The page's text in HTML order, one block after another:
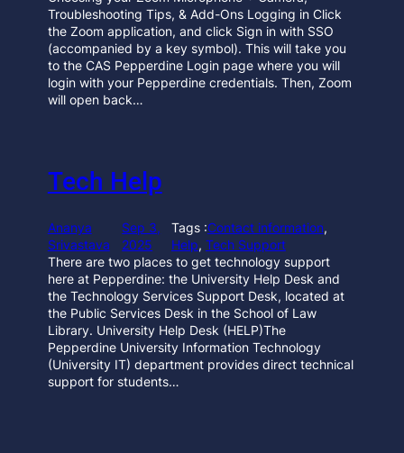
Troubleshooting Tips, & Add-Ons Logging in Click
the Zoom application, and click Sign in with SSO
(accompanied by a key symbol). This will take you
to the CAS Pepperdine Login page where you will
login with your Pepperdine credentials. Then, Zoom
will open back…
Tech Help
Ananya
Srivastava
Sep 3,
2025
Tags :Contact information
Help, Tech Support
There are two places to get technology support
here at Pepperdine: the University Help Desk and
the Technology Services Support Desk, located at
the Public Services Desk in the School of Law
Library. University Help Desk (HELP)The
Pepperdine University Information Technology
(University IT) department provides direct technical
support for students…